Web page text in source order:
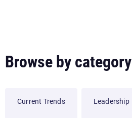
Browse by category
Current Trends Leadership